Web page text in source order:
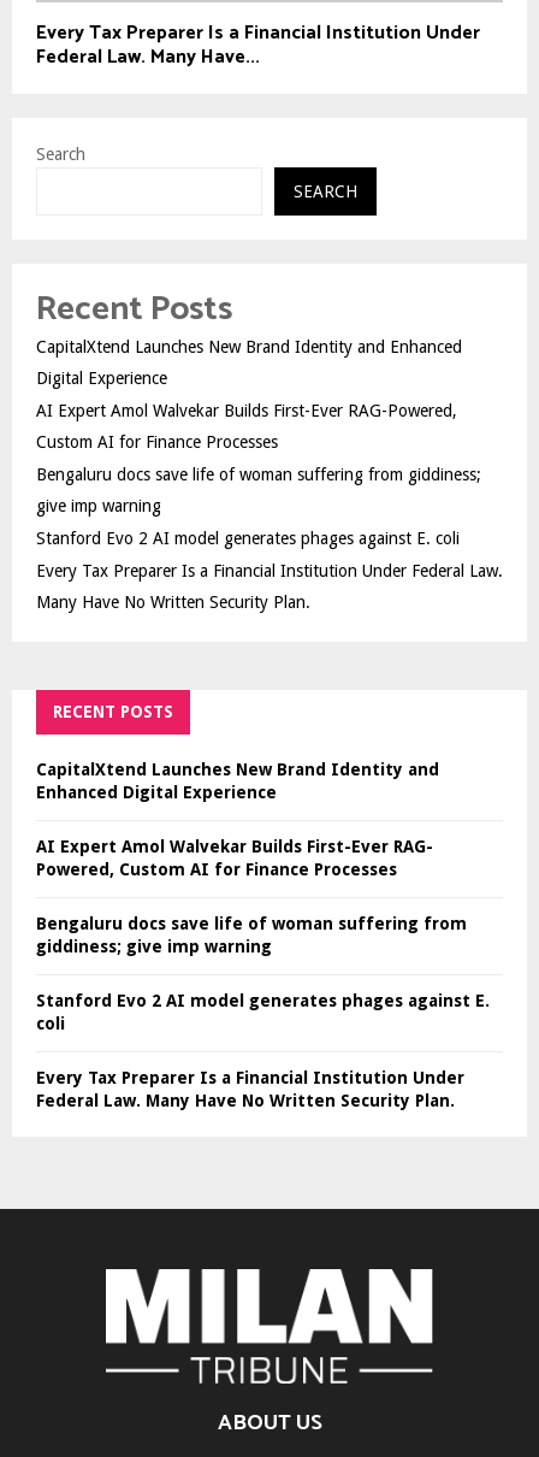
Every Tax Preparer Is a Financial Institution Under
Federal Law. Many Have...
Search
SEARCH
Recent Posts
CapitalXtend Launches New Brand Identity and Enhanced
Digital Experience
AI Expert Amol Walvekar Builds First-Ever RAG-Powered,
Custom AI for Finance Processes
Bengaluru docs save life of woman suffering from giddiness;
give imp warning
Stanford Evo 2 AI model generates phages against E. coli
Every Tax Preparer Is a Financial Institution Under Federal Law.
Many Have No Written Security Plan.
RECENT POSTS
CapitalXtend Launches New Brand Identity and
Enhanced Digital Experience
AI Expert Amol Walvekar Builds First-Ever RAG-
Powered, Custom AI for Finance Processes
Bengaluru docs save life of woman suffering from
giddiness; give imp warning
Stanford Evo 2 AI model generates phages against E.
coli
Every Tax Preparer Is a Financial Institution Under
Federal Law. Many Have No Written Security Plan.
ABOUT US